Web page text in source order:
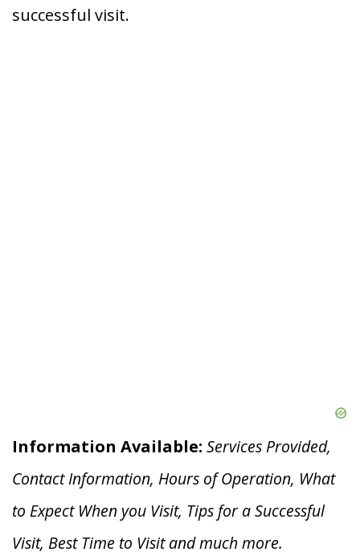
successful visit.
Information Available: Services Provided,
Contact Information, Hours of Operation, What
to Expect When you Visit, Tips for a Successful
Visit, Best Time to Visit and much more.